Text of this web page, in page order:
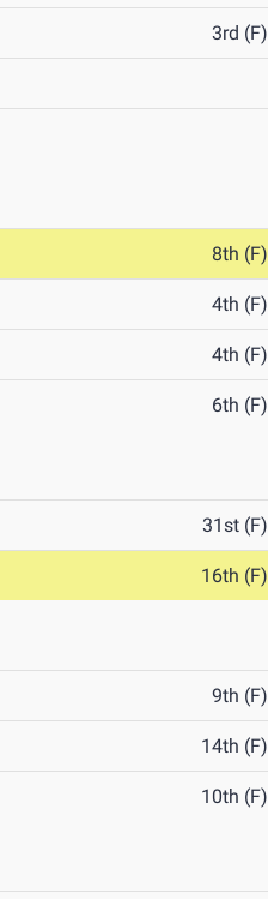
3rd (F)
8th (F)
4th (F)
4th (F)
6th (F)
31st (F)
16th (F)
9th (F)
14th (F)
10th (F)